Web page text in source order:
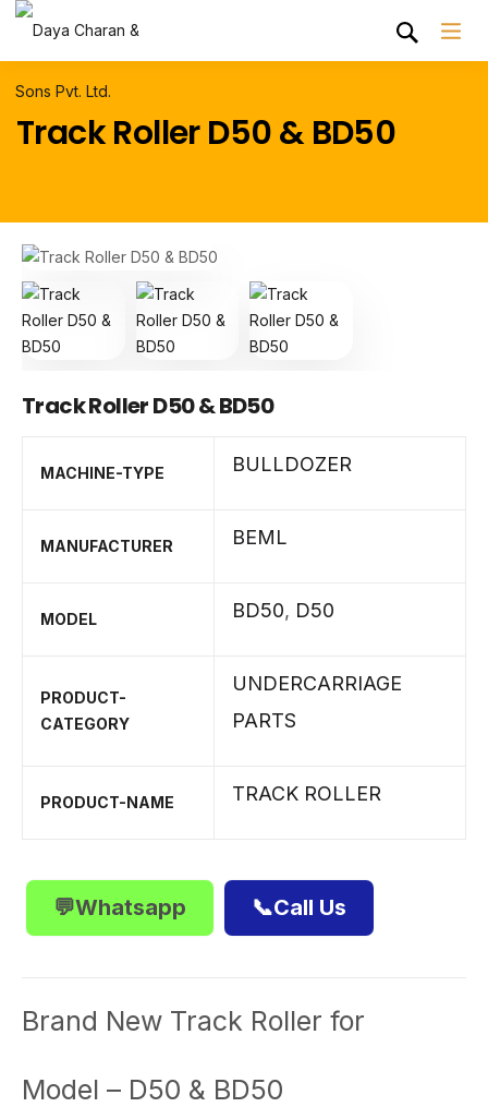
Track Roller D50 & BD50
Track Roller D50 & BD50
MACHINE-TYPE BULLDOZER
MANUFACTURER BEML
MODEL BD50, D50
PRODUCT-
CATEGORY
UNDERCARRIAGE
PARTS
PRODUCT-NAME TRACK ROLLER
💬Whatsapp 📞Call Us
Brand New Track Roller for
Model – D50 & BD50